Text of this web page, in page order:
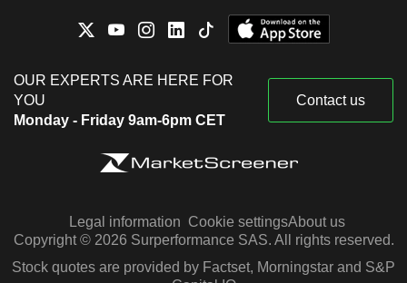
OUR EXPERTS ARE HERE FOR
YOU
Monday - Friday 9am-6pm CET
Contact us
Legal information Cookie settingsAbout us
Copyright © 2026 Surperformance SAS. All rights reserved.
Stock quotes are provided by Factset, Morningstar and S&P